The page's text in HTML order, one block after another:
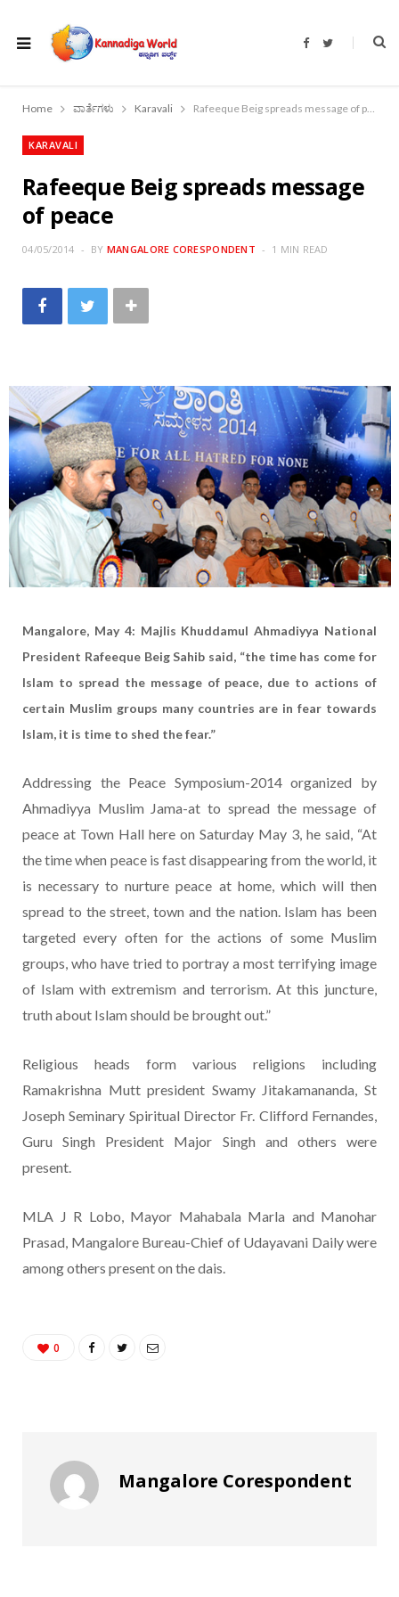
F
b
o
T
t
r
Home ವಾರ್ತೆಗಳು Karavali Rafeeque Beig spreads message of peace
KARAVALI
Rafeeque Beig spreads message
of peace
04/05/2014 BY MANGALORE CORESPONDENT 1 MIN READ
Mangalore, May 4: Majlis Khuddamul Ahmadiyya National
President Rafeeque Beig Sahib said, “the time has come for
Islam to spread the message of peace, due to actions of
certain Muslim groups many countries are in fear towards
Islam, it is time to shed the fear.”
Addressing the Peace Symposium-2014 organized by
Ahmadiyya Muslim Jama-at to spread the message of
peace at Town Hall here on Saturday May 3, he said, “At
the time when peace is fast disappearing from the world, it
is necessary to nurture peace at home, which will then
spread to the street, town and the nation. Islam has been
targeted every often for the actions of some Muslim
groups, who have tried to portray a most terrifying image
of Islam with extremism and terrorism. At this juncture,
truth about Islam should be brought out.”
Religious heads form various religions including
Ramakrishna Mutt president Swamy Jitakamananda, St
Joseph Seminary Spiritual Director Fr. Clifford Fernandes,
Guru Singh President Major Singh and others were
present.
MLA J R Lobo, Mayor Mahabala Marla and Manohar
Prasad, Mangalore Bureau-Chief of Udayavani Daily were
among others present on the dais.
0
Mangalore Corespondent